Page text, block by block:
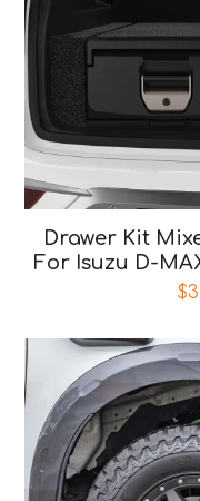
Drawer Kit
For Isuzu D-
$